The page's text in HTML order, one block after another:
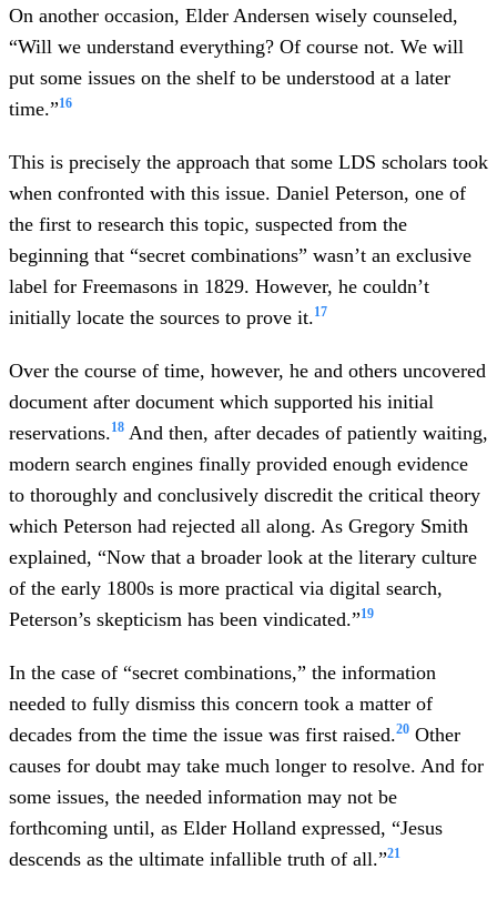
On another occasion, Elder Andersen wisely counseled,
“Will we understand everything? Of course not. We will
put some issues on the shelf to be understood at a later
time.”16
This is precisely the approach that some LDS scholars took
when confronted with this issue. Daniel Peterson, one of
the first to research this topic, suspected from the
beginning that “secret combinations” wasn’t an exclusive
label for Freemasons in 1829. However, he couldn’t
initially locate the sources to prove it.17
Over the course of time, however, he and others uncovered
document after document which supported his initial
reservations.18 And then, after decades of patiently waiting,
modern search engines finally provided enough evidence
to thoroughly and conclusively discredit the critical theory
which Peterson had rejected all along. As Gregory Smith
explained, “Now that a broader look at the literary culture
of the early 1800s is more practical via digital search,
Peterson’s skepticism has been vindicated.”19
In the case of “secret combinations,” the information
needed to fully dismiss this concern took a matter of
decades from the time the issue was first raised.20 Other
causes for doubt may take much longer to resolve. And for
some issues, the needed information may not be
forthcoming until, as Elder Holland expressed, “Jesus
descends as the ultimate infallible truth of all.”21